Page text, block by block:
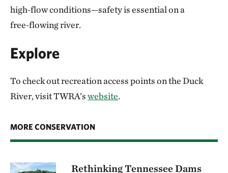
high‑flow conditions—safety is essential on a
free‑flowing river.
Explore
To check out recreation access points on the Duck
River, visit TWRA’swebsite.
MORE CONSERVATION
Rethinking Tennessee Dams